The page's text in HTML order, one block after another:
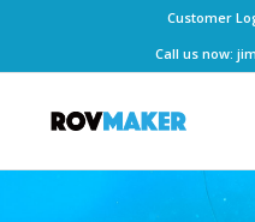
Customer
Call us now: